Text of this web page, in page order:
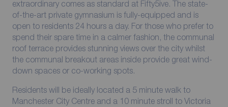
extraordinary comes as standard at Fifty5ive. The state-
of-the-art private gymnasium is fully-equipped and is
open to residents 24 hours a day. For those who prefer to
spend their spare time in a calmer fashion, the communal
roof terrace provides stunning views over the city whilst
the communal breakout areas inside provide great wind-
down spaces or co-working spots.
Residents will be ideally located a 5 minute walk to
Manchester City Centre and a 10 minute stroll to Victoria